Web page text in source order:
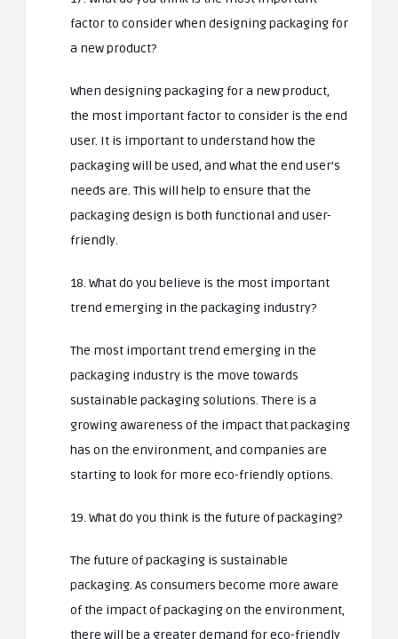
factor to consider when designing packaging for
a new product?
When designing packaging for a new product,
the most important factor to consider is the end
user. It is important to understand how the
packaging will be used, and what the end user’s
needs are. This will help to ensure that the
packaging design is both functional and user-
friendly.
18. What do you believe is the most important
trend emerging in the packaging industry?
The most important trend emerging in the
packaging industry is the move towards
sustainable packaging solutions. There is a
growing awareness of the impact that packaging
has on the environment, and companies are
starting to look for more eco-friendly options.
19. What do you think is the future of packaging?
The future of packaging is sustainable
packaging. As consumers become more aware
of the impact of packaging on the environment,
there will be a greater demand for eco-friendly